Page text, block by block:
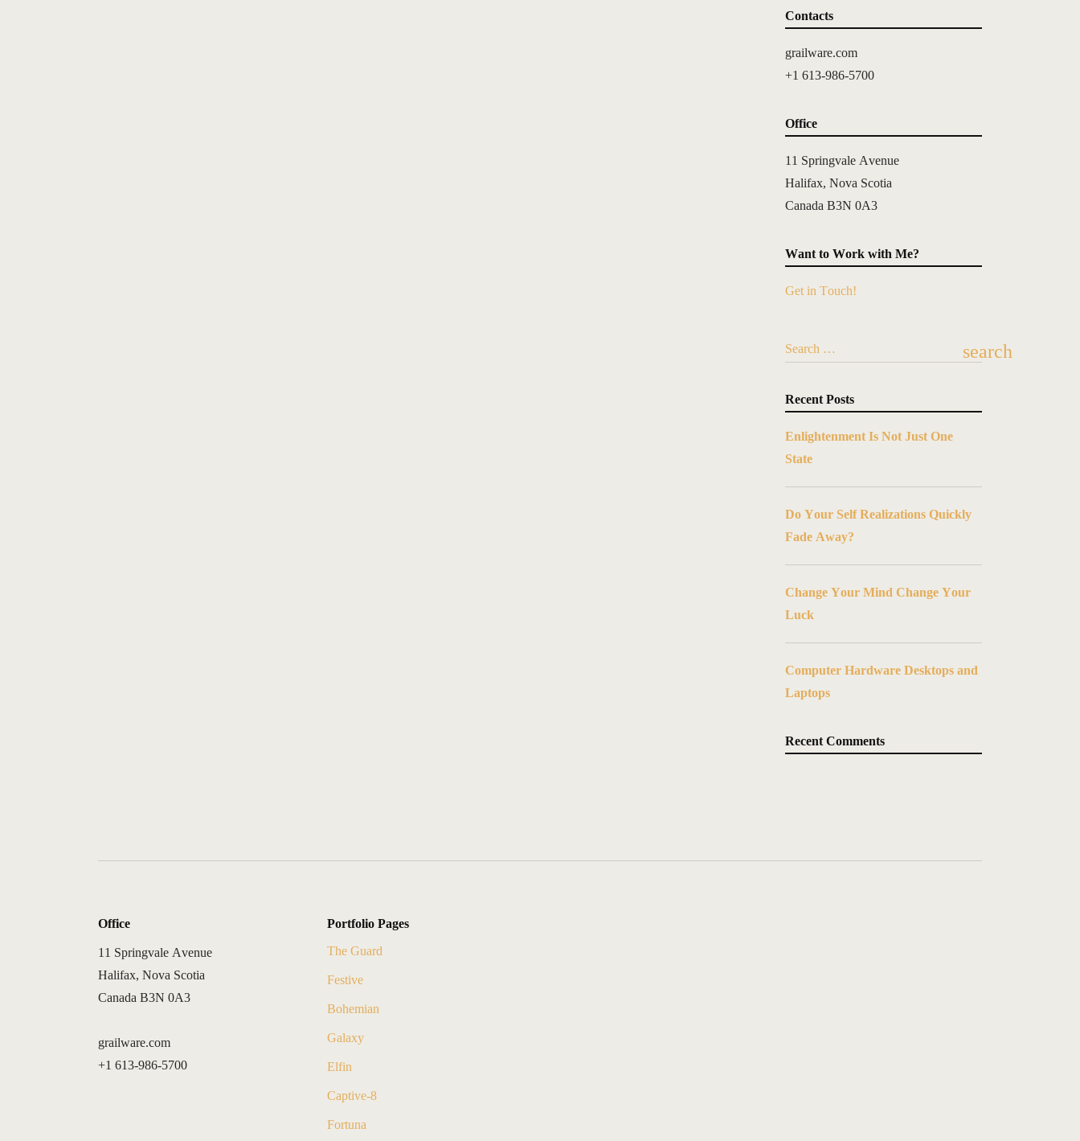
Contacts
grailware.com
+1 613-986-5700
Office
11 Springvale Avenue
Halifax, Nova Scotia
Canada B3N 0A3
Want to Work with Me?
Get in Touch!
Search … search
Recent Posts
Enlightenment Is Not Just One
State
Do Your Self Realizations Quickly
Fade Away?
Change Your Mind Change Your
Luck
Computer Hardware Desktops and
Laptops
Recent Comments
Office
11 Springvale Avenue
Halifax, Nova Scotia
Canada B3N 0A3
grailware.com
+1 613-986-5700
Portfolio Pages
The Guard
Festive
Bohemian
Galaxy
Elfin
Captive-8
Fortuna